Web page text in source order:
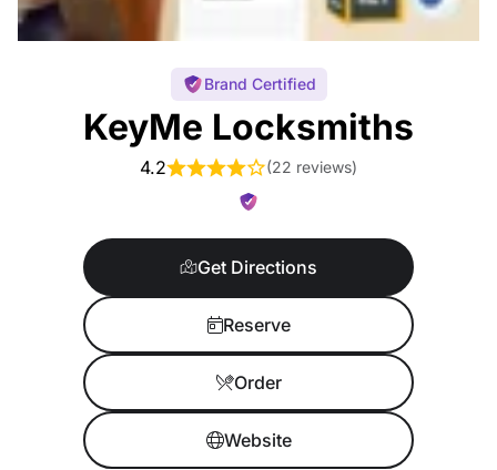
Brand Certified
KeyMe Locksmiths
4.2 (22 reviews)
Get Directions
Reserve
Order
Website